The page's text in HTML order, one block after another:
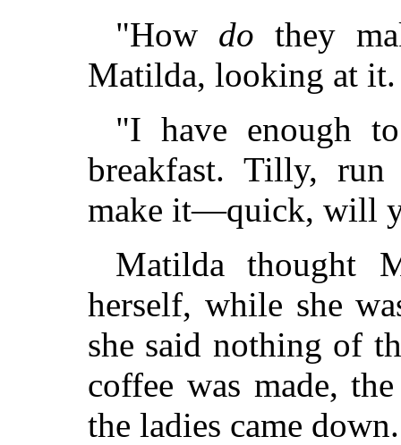
"How do they
Matilda, looking at
"I have enough
breakfast. Tilly,
make it—quick, will
Matilda thought
herself, while she
she said nothing of
coffee was made,
the ladies came down.